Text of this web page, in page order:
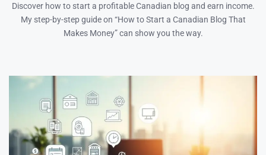
Discover how to start a profitable Canadian blog and earn income.
My step-by-step guide on “How to Start a Canadian Blog That
Makes Money” can show you the way.